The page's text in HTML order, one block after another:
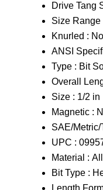
Drive Tang
Size Range
Knurled : No
ANSI
Type : Bit
Overall
Size : 1/2 in
Magnetic :
SAE/Metric/
UPC :
Material :
Bit Type :